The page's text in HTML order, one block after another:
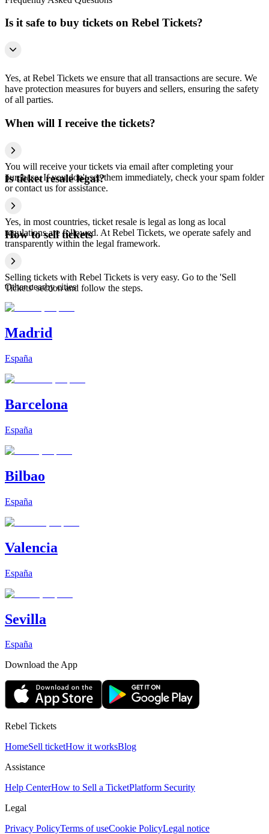
Is it safe to buy tickets on Rebel Tickets?
Yes, at Rebel Tickets we ensure that all transactions are secure. We
have protection measures for buyers and sellers, ensuring the safety
of all parties.
When will I receive the tickets?
You will receive your tickets via email after completing your
purchase. If you don't see them immediately, check your spam folder
or contact us for assistance.
Is ticket resale legal?
Yes, in most countries, ticket resale is legal as long as local
regulations are followed. At Rebel Tickets, we operate safely and
transparently within the legal framework.
How to sell tickets
Selling tickets with Rebel Tickets is very easy. Go to the 'Sell
Tickets' section and follow the steps.
Other nearby cities
Madrid
España
Barcelona
España
Bilbao
España
Valencia
España
Sevilla
España
Download the App
Rebel Tickets
HomeSell ticketHow it worksBlog
Assistance
Help CenterHow to Sell a TicketPlatform Security
Legal
Privacy PolicyTerms of useCookie PolicyLegal notice